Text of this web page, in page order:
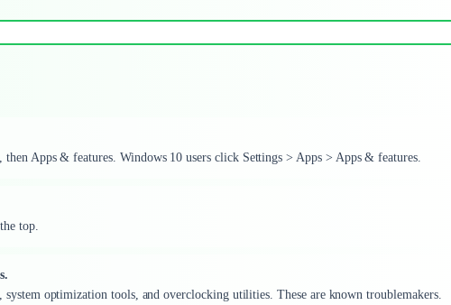
Apps & features. Windows 10 users click Settings > Apps > Apps & features.
top.
optimization tools, and overclocking utilities. These are known troublemakers.